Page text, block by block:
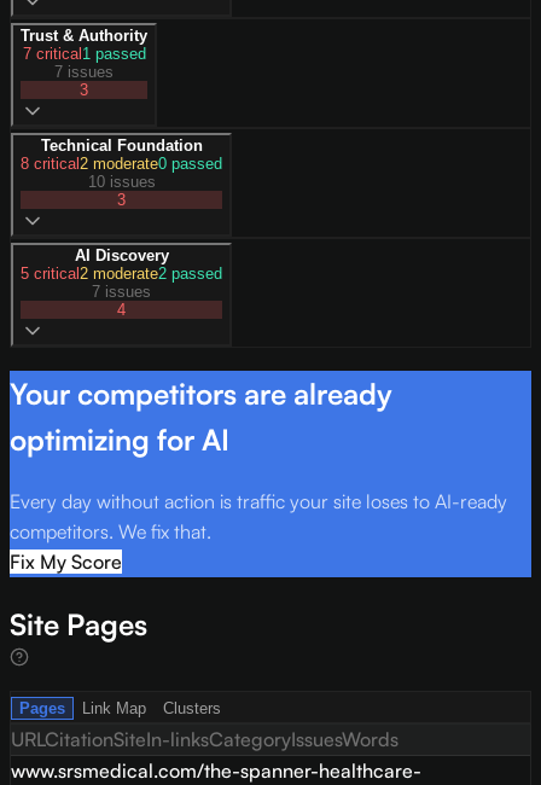
Trust & Authority
7critical1 passed
7 issues
3
Technical Foundation
8 critical2 moderate0 passed
10 issues
3
AI Discovery
5 critical2 moderate2 passed
7 issues
4
Your competitors are already
optimizing for AI
Every day without action is traffic your site loses to AI-ready
competitors. We fix that.
Fix My Score
Site Pages
Pages Link Map Clusters
URLCitationSiteIn-linksCategoryIssuesWords
www.srsmedical.com/the-spanner-healthcare-